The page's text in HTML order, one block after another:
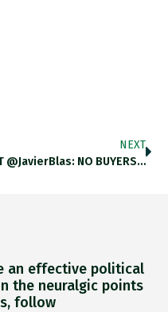
NEXT
RT @JavierBlas: NO BUYERS: Surgutneftegas, The Russian Oil Producer, ***fails For The 3rd Consecutive Time*** To Sell Urals Crude Via
an effective political
the neuralgic points
follow